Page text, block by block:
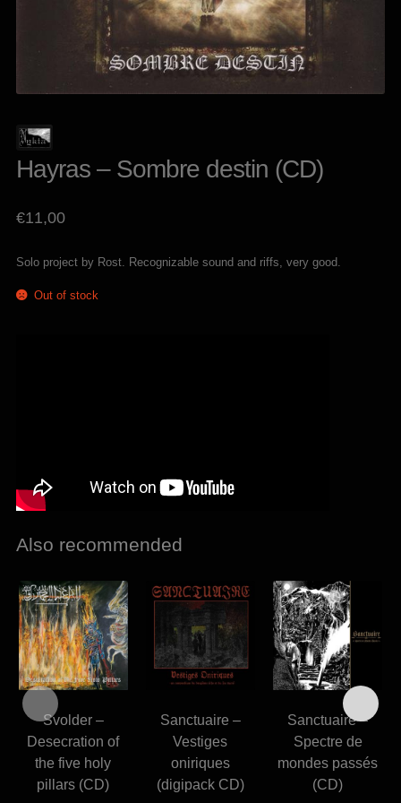
Hayras – Sombre destin (CD)
€11,00
Solo project by Rost. Recognizable sound and riffs, very good.
Out of stock
Also recommended
Svolder –
Desecration of
the five holy
pillars (CD)
Sanctuaire –
Vestiges
oniriques
(digipack CD)
Sanctuaire –
Spectre de
mondes passés
(CD)